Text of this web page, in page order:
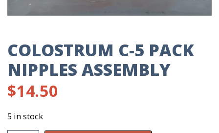
COLOSTRUM C-5 PACK
NIPPLES ASSEMBLY
$14.50
5 in stock